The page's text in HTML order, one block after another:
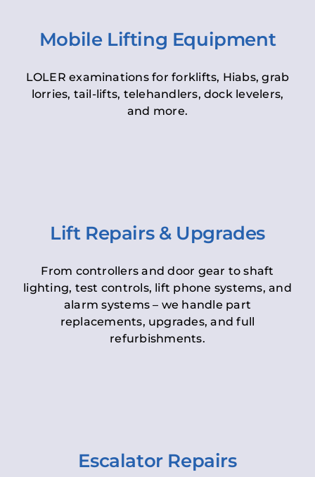
Mobile Lifting Equipment
LOLER examinations for forklifts, Hiabs, grab
lorries, tail-lifts, telehandlers, dock levelers,
and more.
Lift Repairs & Upgrades
From controllers and door gear to shaft
lighting, test controls, lift phone systems, and
alarm systems – we handle part
replacements, upgrades, and full
refurbishments.
Escalator Repairs